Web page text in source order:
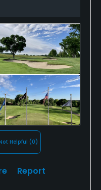
the ball
superb conditioning.
a half of rain an
to tee off, but the
Lush greens and
well as fair.
with the
me. I can see
Helpful (0)
Report